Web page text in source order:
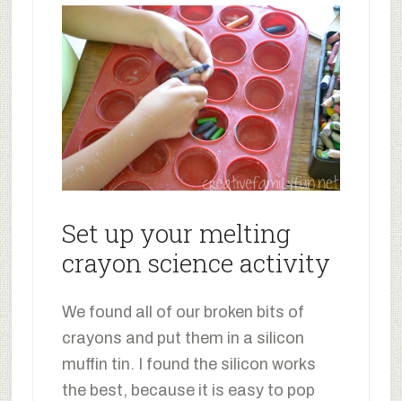
Set up your melting
crayon science activity
We found all of our broken bits of
crayons and put them in a silicon
muffin tin. I found the silicon works
the best, because it is easy to pop